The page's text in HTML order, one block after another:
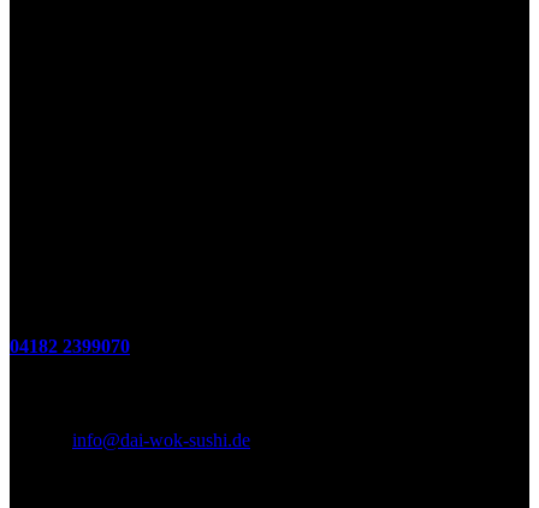
04182 2399070
info@dai-wok-sushi.de